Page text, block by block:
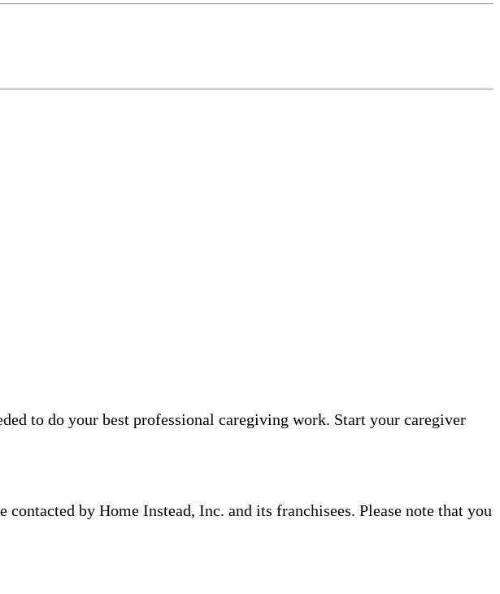
to do your best professional caregiving work. Start your caregiver
by Home Instead, Inc. and its franchisees. Please note that you